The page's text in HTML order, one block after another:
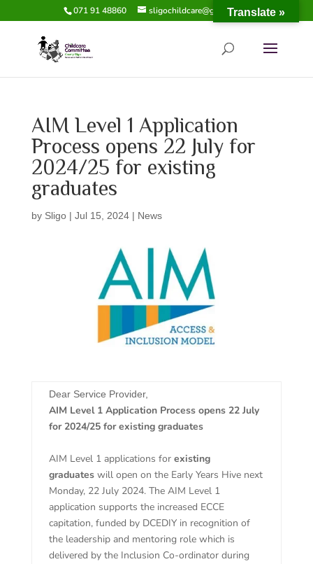
071 91 48860 sligochildcare@gmail.com
AIM Level 1 Application
Process opens 22 July for
2024/25 for existing
graduates
by Sligo| Jul 15, 2024| News
Dear Service Provider,
AIM Level 1 Application Process opens 22 July
for 2024/25 for existing graduates
AIM Level 1 applications for existing
graduateswill open on the Early Years Hive next
Monday, 22 July 2024. The AIM Level 1
application supports the increased ECCE
capitation, funded by DCEDIY in recognition of
the leadership and mentoring role which is
delivered by the Inclusion Co-ordinator during
Translate »